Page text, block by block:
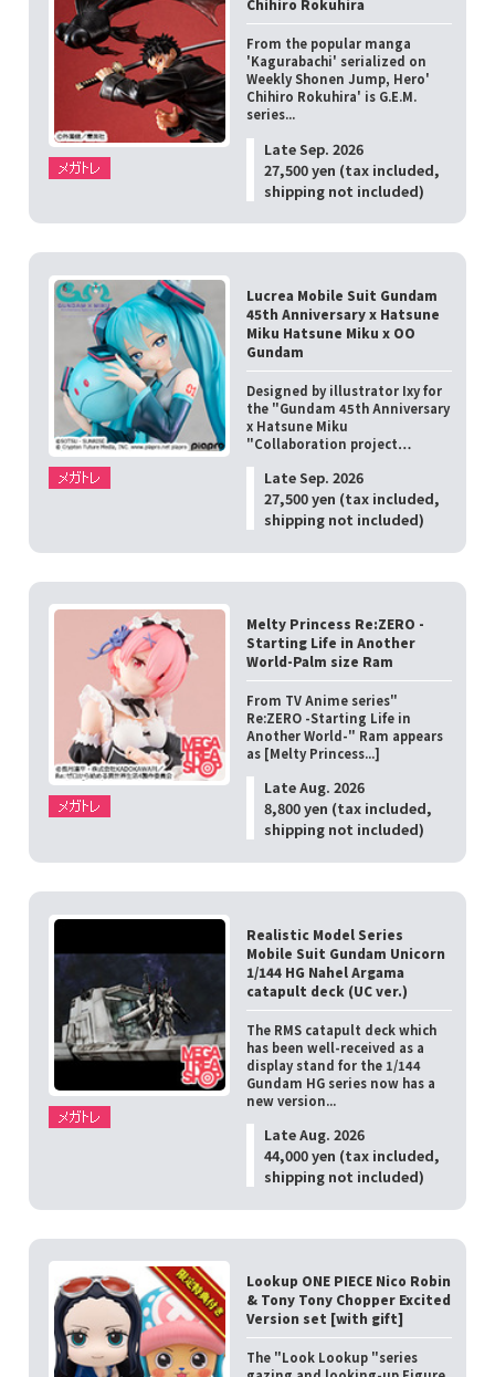
Chihiro Rokuhira
From the popular manga
'Kagurabachi' serialized on
Weekly Shonen Jump, Hero'
Chihiro Rokuhira' is G.E.M.
series...
Late Sep. 2026
27,500 yen (tax included,
shipping not included)
Lucrea Mobile Suit Gundam
45th Anniversary x Hatsune
Miku Hatsune Miku x OO
Gundam
Designed by illustrator Ixy for
the "Gundam 45th Anniversary
x Hatsune Miku
"Collaboration project…
Late Sep. 2026
27,500 yen (tax included,
shipping not included)
Melty Princess Re:ZERO -
Starting Life in Another
World-Palm size Ram
From TV Anime series"
Re:ZERO -Starting Life in
Another World-" Ram appears
as [Melty Princess...]
Late Aug. 2026
8,800 yen (tax included,
shipping not included)
Realistic Model Series
Mobile Suit Gundam Unicorn
1/144 HG Nahel Argama
catapult deck (UC ver.)
The RMS catapult deck which
has been well-received as a
display stand for the 1/144
Gundam HG series now has a
new version...
Late Aug. 2026
44,000 yen (tax included,
shipping not included)
Lookup ONE PIECE Nico Robin
& Tony Tony Chopper Excited
Version set [with gift]
The "Look Lookup "series